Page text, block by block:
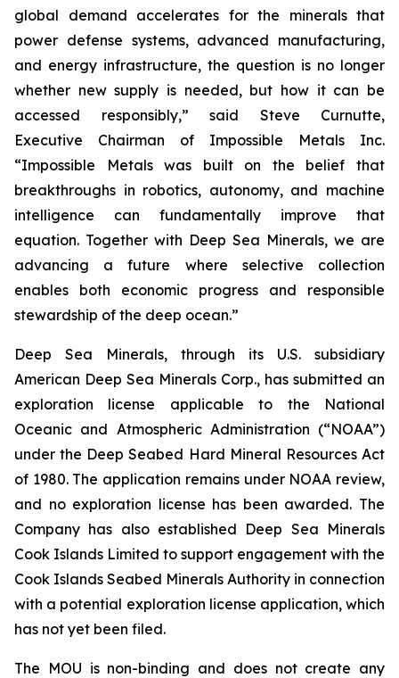
global demand accelerates for the minerals that
power defense systems, advanced manufacturing,
and energy infrastructure, the question is no longer
whether new supply is needed, but how it can be
accessed responsibly,” said Steve Curnutte,
Executive Chairman of Impossible Metals Inc.
“Impossible Metals was built on the belief that
breakthroughs in robotics, autonomy, and machine
intelligence can fundamentally improve that
equation. Together with Deep Sea Minerals, we are
advancing a future where selective collection
enables both economic progress and responsible
stewardship of the deep ocean.”
Deep Sea Minerals, through its U.S. subsidiary
American Deep Sea Minerals Corp., has submitted an
exploration license applicable to the National
Oceanic and Atmospheric Administration (“NOAA”)
under the Deep Seabed Hard Mineral Resources Act
of 1980. The application remains under NOAA review,
and no exploration license has been awarded. The
Company has also established Deep Sea Minerals
Cook Islands Limited to support engagement with the
Cook Islands Seabed Minerals Authority in connection
with a potential exploration license application, which
has not yet been filed.
The MOU is non-binding and does not create any